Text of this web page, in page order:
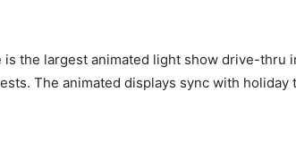
the largest animated light show drive-thru
The animated displays sync with holiday